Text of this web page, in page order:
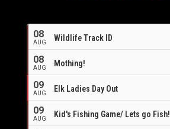
08
AUG Wildlife Track ID
08
AUG Mothing!
09
AUG Elk Ladies Day Out
09
AUG Kid's Fishing Game/ Lets go Fish!